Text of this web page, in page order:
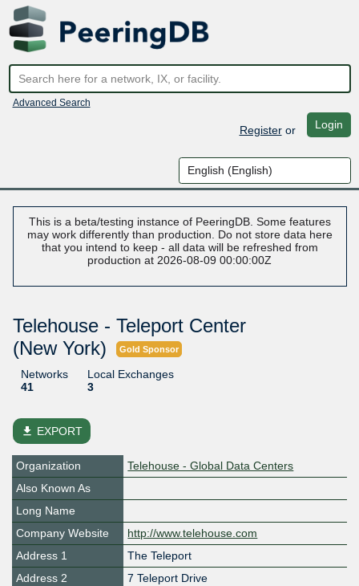
Advanced Search
Registeror Login
This is a beta/testing instance of PeeringDB. Some features
may work differently than production. Do not store data here
that you intend to keep - all data will be refreshed from
production at 2026-08-09 00:00:00Z
Telehouse - Teleport Center
(New York)
Gold Sponsor
Networks
41
Local Exchanges
3
file_download EXPORT
Organization
Telehouse - Global Data Centers
Also Known As
Long Name
Company Website
http://www.telehouse.com
Address 1
The Teleport
Address 2
7 Teleport Drive